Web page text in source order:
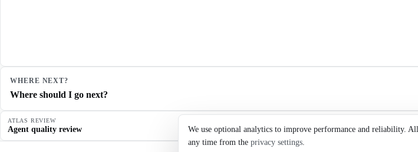
We use optional analytics to improve performance and reliability.
any time from the privacy settings.
WHERE NEXT?
Where should I go next?
ATLAS REVIEW
Agent quality review